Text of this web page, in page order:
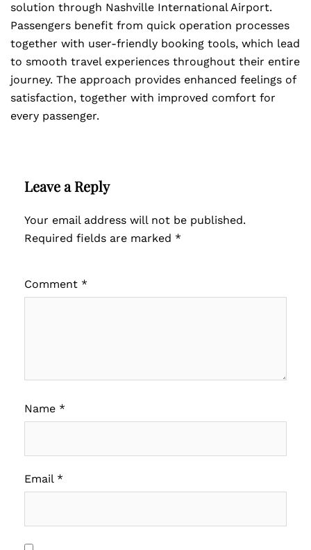
solution through Nashville International Airport.
Passengers benefit from quick operation processes
together with user-friendly booking tools, which lead
to smooth travel experiences throughout their entire
journey. The approach provides enhanced feelings of
satisfaction, together with improved comfort for
every passenger.
Leave a Reply
Your email address will not be published.
Required fields are marked *
Comment *
Name *
Email *